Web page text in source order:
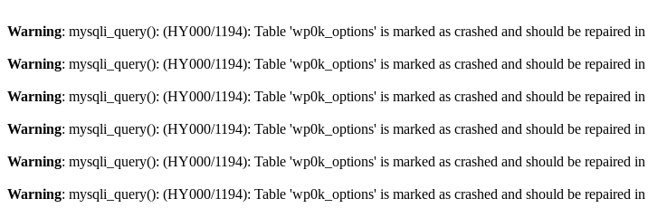
Warning: mysqli_query(): (HY000/1194): Table 'wp0k_options' is marked as crashed and should be repaired in
Warning: mysqli_query(): (HY000/1194): Table 'wp0k_options' is marked as crashed and should be repaired in
Warning: mysqli_query(): (HY000/1194): Table 'wp0k_options' is marked as crashed and should be repaired in
Warning: mysqli_query(): (HY000/1194): Table 'wp0k_options' is marked as crashed and should be repaired in
Warning: mysqli_query(): (HY000/1194): Table 'wp0k_options' is marked as crashed and should be repaired in
Warning: mysqli_query(): (HY000/1194): Table 'wp0k_options' is marked as crashed and should be repaired in